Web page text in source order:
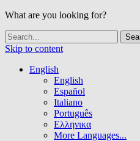
What are you looking for?
Skip to content
English
English
Español
Italiano
Português
Ελληνικα
More Languages...